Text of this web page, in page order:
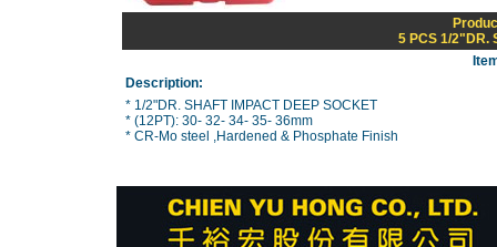
5 PCS 1/2"DR.
Description:
* 1/2"DR. SHAFT IMPACT DEEP SOCKET
* (12PT): 30- 32- 34- 35- 36mm
* CR-Mo steel ,Hardened & Phosphate Finish